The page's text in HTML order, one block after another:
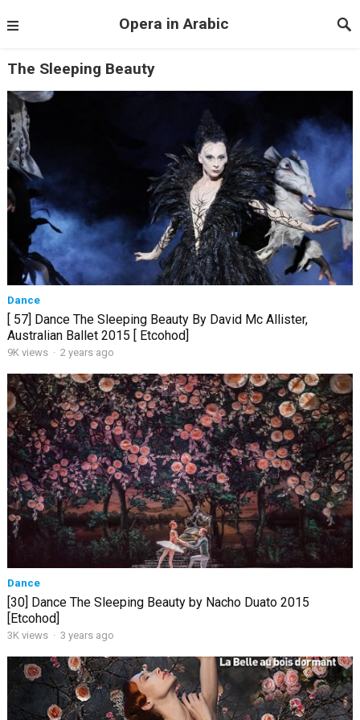
Opera in Arabic
The Sleeping Beauty
Dance
[ 57] Dance The Sleeping Beauty By David Mc Allister,
Australian Ballet 2015 [ Etcohod]
9K views · 2 years ago
Dance
[30] Dance The Sleeping Beauty by Nacho Duato 2015
[Etcohod]
3K views · 3 years ago